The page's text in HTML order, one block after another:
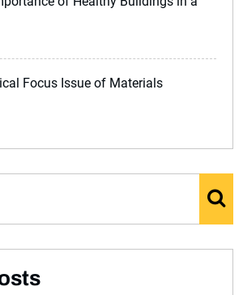
Focus Issue of Materials